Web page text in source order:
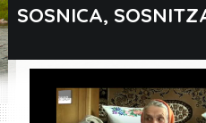
SOSNICA,
Full text search
ES